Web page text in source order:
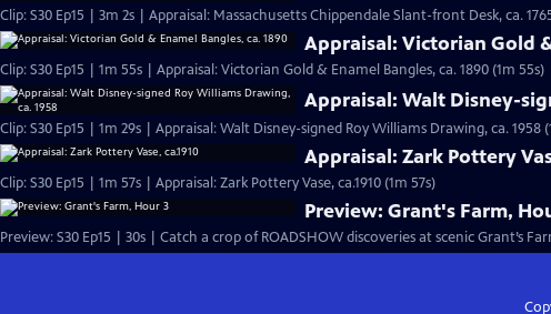
Clip: S30 Ep15 | 3m 2s | Appraisal: Massachusetts Chippendale Slant-front Desk, ca.
Appraisal: Victorian Gold
Clip: S30 Ep15 | 1m 55s | Appraisal: Victorian Gold & Enamel Bangles, ca. 1890 (1m 55s)
Appraisal: Walt Disney-
Clip: S30 Ep15 | 1m 29s | Appraisal: Walt Disney-signed Roy Williams Drawing, ca. 1958
Appraisal: Zark Pottery
Clip: S30 Ep15 | 1m 57s | Appraisal: Zark Pottery Vase, ca.1910 (1m 57s)
Preview: Grant's Farm,
Preview: S30 Ep15 | 30s | Catch a crop of ROADSHOW discoveries at scenic Grant’s